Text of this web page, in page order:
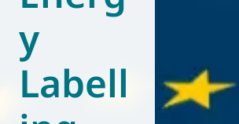
Eurovent
y
Labell